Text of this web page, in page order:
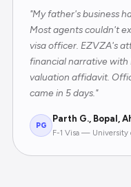
"My father's business
Most agents couldn't
visa officer. EZVZA's
financial narrative with
valuation affidavit.
came in 5 days."
PG
Parth G., Bopal,
F-1 Visa — University